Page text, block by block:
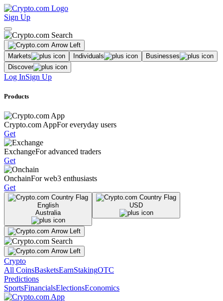
Sign Up
Markets Individuals
Businesses
Discover
Log InSign Up
Products
Crypto.com AppFor everyday users
Get
ExchangeFor advanced traders
Get
OnchainFor web3 enthusiasts
Get
English
Australia
USD
Crypto
All CoinsBasketsEarnStakingOTC
Predictions
SportsFinancialsElectionsEconomics